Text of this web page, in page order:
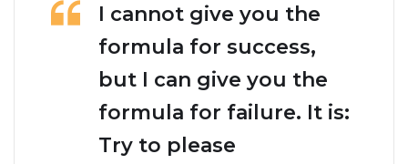
I cannot give you the
formula for success,
but I can give you the
formula for failure. It is:
Try to please